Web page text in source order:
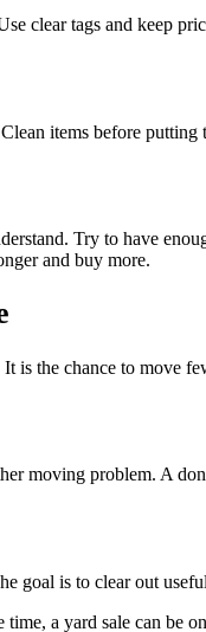
clear tags and keep
items before
Try to have
and buy more.
is the chance to move
moving problem. A
goal is to clear out
a yard sale can be